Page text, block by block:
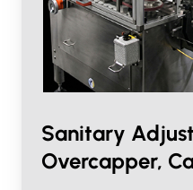
Sanitary
Overcapper,